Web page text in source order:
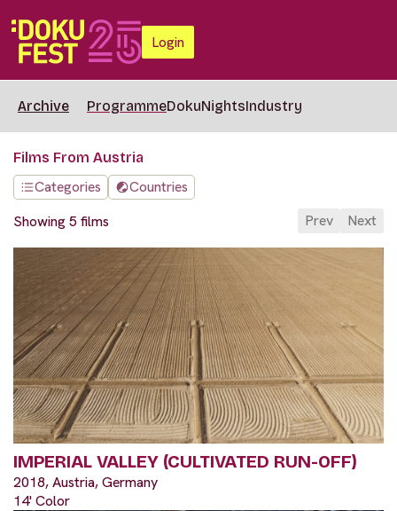
Login
Archive ProgrammeDokuNightsIndustry
Films From Austria
Categories
Countries
Showing 5 films
Prev Next
IMPERIAL VALLEY (CULTIVATED RUN-OFF)
2018, Austria, Germany
14' Color